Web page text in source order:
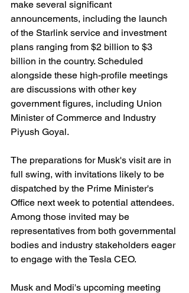
make several significant
announcements, including the launch
of the Starlink service and investment
plans ranging from $2 billion to $3
billion in the country. Scheduled
alongside these high-profile meetings
are discussions with other key
government figures, including Union
Minister of Commerce and Industry
Piyush Goyal.
The preparations for Musk's visit are in
full swing, with invitations likely to be
dispatched by the Prime Minister's
Office next week to potential attendees.
Among those invited may be
representatives from both governmental
bodies and industry stakeholders eager
to engage with the Tesla CEO.
Musk and Modi's upcoming meeting